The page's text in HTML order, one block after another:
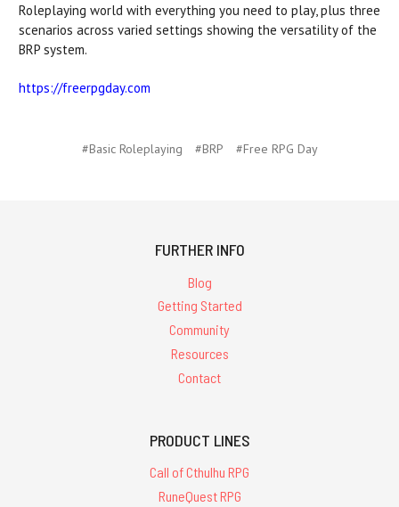
Roleplaying world with everything you need to play, plus three
scenarios across varied settings showing the versatility of the
BRP system.
https://freerpgday.com
#Basic Roleplaying #BRP #Free RPG Day
FURTHER INFO
Blog
Getting Started
Community
Resources
Contact
PRODUCT LINES
Call of Cthulhu RPG
RuneQuest RPG